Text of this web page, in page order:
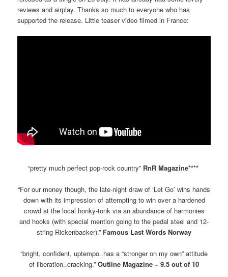
reviews and airplay. Thanks so much to everyone who has
supported the release. Little teaser video filmed in France:
“pretty much perfect pop-rock country” RnR Magazine****
“For our money though, the late-night draw of ‘Let Go’ wins hands
down with its impression of attempting to win over a hardened
crowd at the local honky-tonk via an abundance of harmonies
and hooks (with special mention going to the pedal steel and 12-
string Rickenbacker).” Famous Last Words Norway
“bright, confident, uptempo..has a “stronger on my own” attitude
of liberation..cracking.” Outline Magazine – 9.5 out of 10